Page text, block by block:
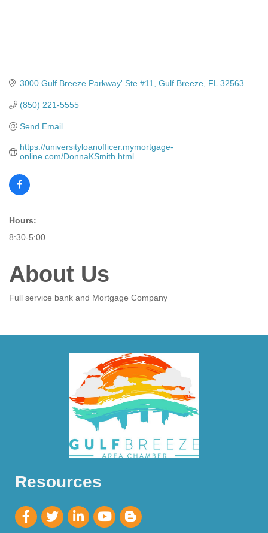
3000 Gulf Breeze Parkway' Ste #11 Gulf Breeze FL 32563
(850) 221-5555
Send Email
https://universityloanofficer.mymortgage-
online.com/DonnaKSmith.html
Hours:
8:30-5:00
About Us
Full service bank and Mortgage Company
Resources